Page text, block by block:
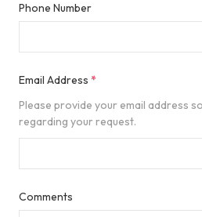
Phone Number
Email Address *
Please provide your email address
regarding your request.
Comments